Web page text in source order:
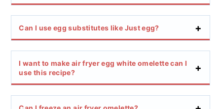
Can I use egg substitutes like Just egg?
I want to make air fryer egg white omelette can I
use this recipe?